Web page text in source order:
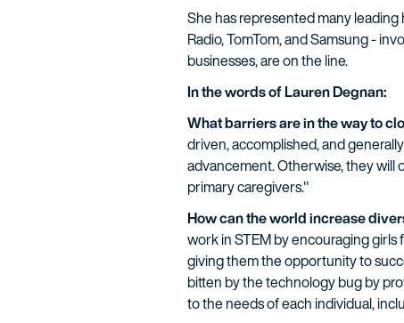
She has represented many
Radio, TomTom, and Samsung -
businesses, are on the line.
In the words of Lauren Degnan:
What barriers are in the way to
driven, accomplished, and
advancement. Otherwise, they will
primary caregivers."
How can the world increase
work in STEM by encouraging
giving them the opportunity to
bitten by the technology bug by
to the needs of each individual,